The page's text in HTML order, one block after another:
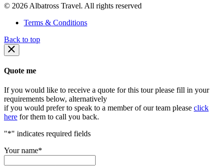
© 2026 Albatross Travel. All rights reserved
Terms & Conditions
Back to top
Quote me
If you would like to receive a quote for this tour please fill in your
requirements below, alternatively
if you would prefer to speak to a member of our team please click
here for them to call you back.
"*" indicates required fields
Your name*